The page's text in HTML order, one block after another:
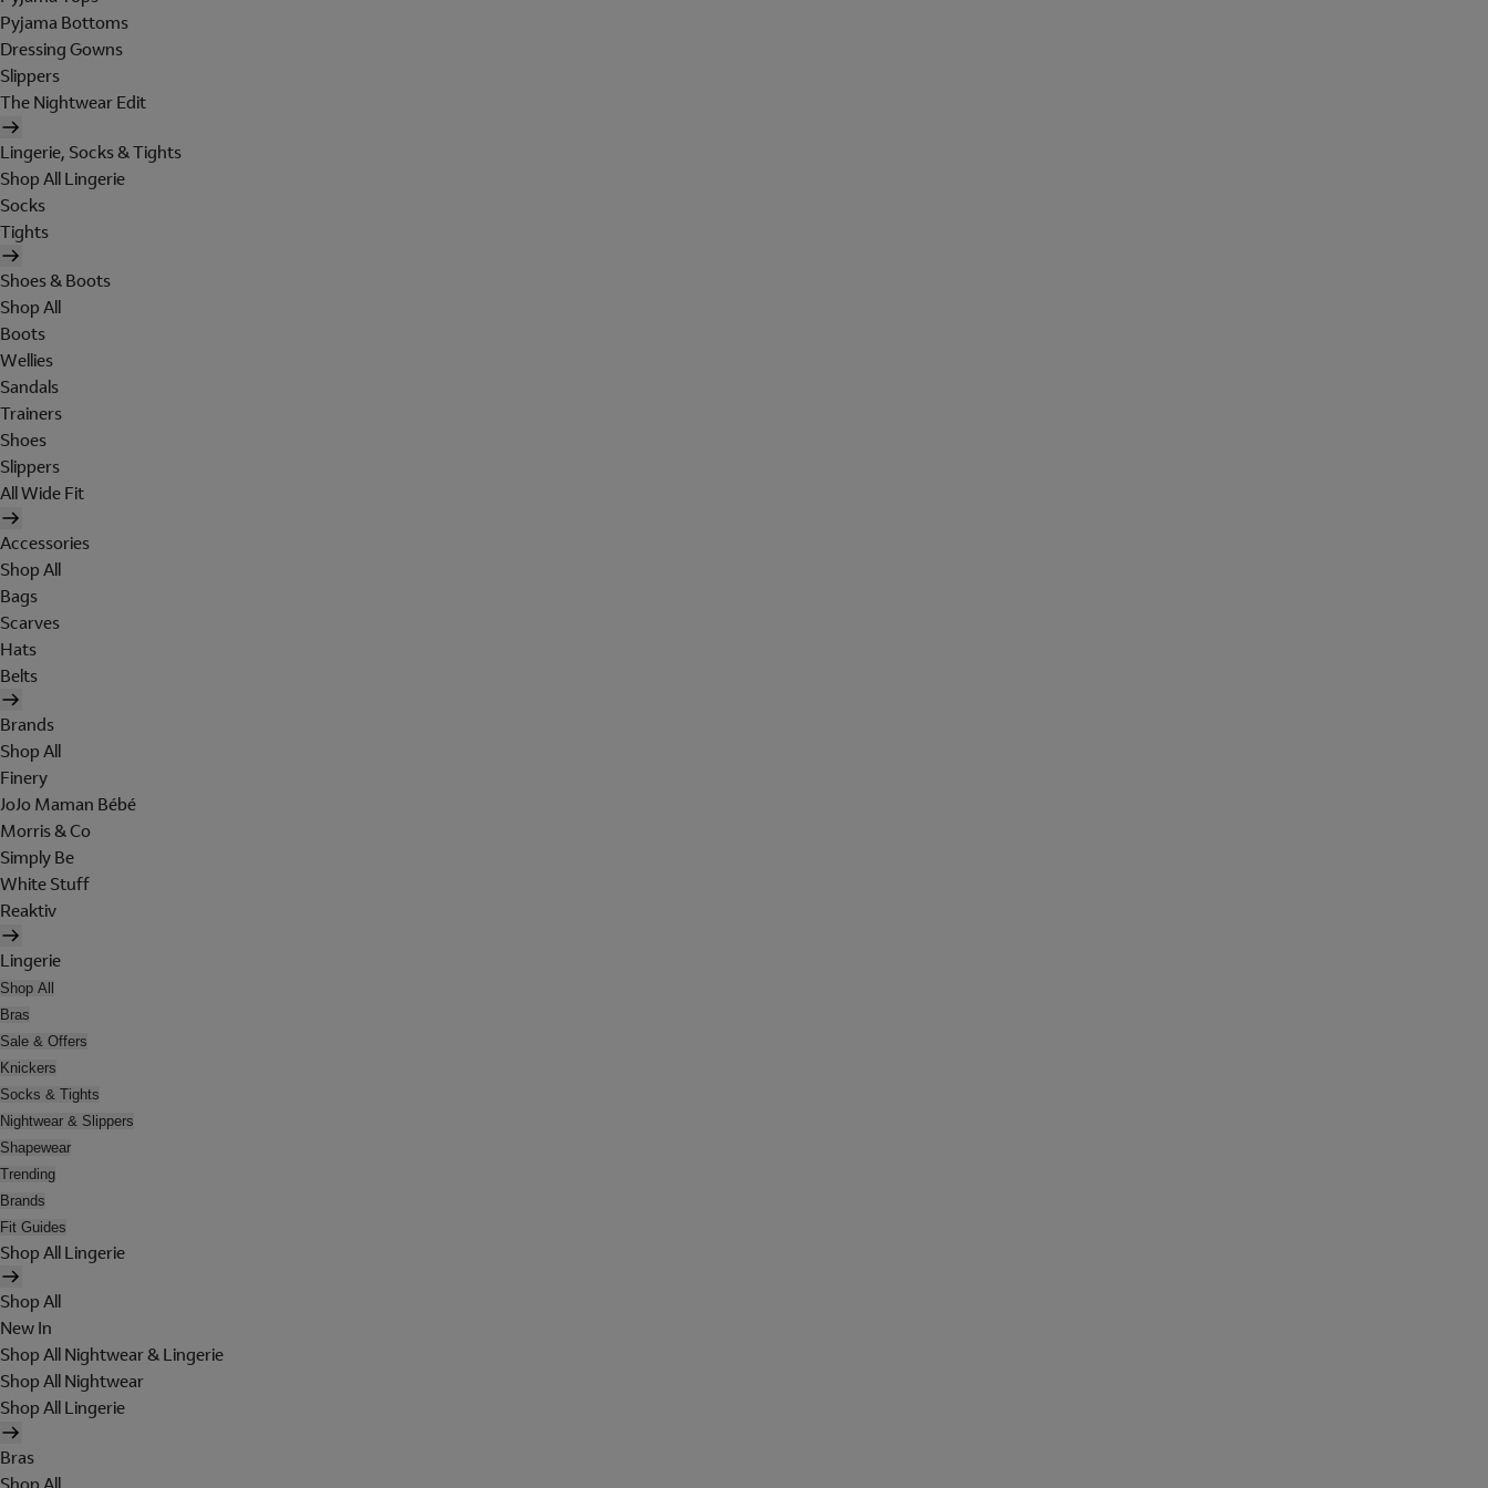
Pyjama Bottoms
Dressing Gowns
Slippers
The Nightwear Edit
Lingerie, Socks & Tights
Shop All Lingerie
Socks
Tights
Shoes & Boots
Shop All
Boots
Wellies
Sandals
Trainers
Shoes
Slippers
All Wide Fit
Accessories
Shop All
Bags
Scarves
Hats
Belts
Brands
Shop All
Finery
JoJo Maman Bébé
Morris & Co
Simply Be
White Stuff
Reaktiv
Lingerie
Shop All
Bras
Sale & Offers
Knickers
Socks & Tights
Nightwear & Slippers
Shapewear
Trending
Brands
Fit Guides
Shop All Lingerie
Shop All
New In
Shop All Nightwear & Lingerie
Shop All Nightwear
Shop All Lingerie
Bras
Shop All